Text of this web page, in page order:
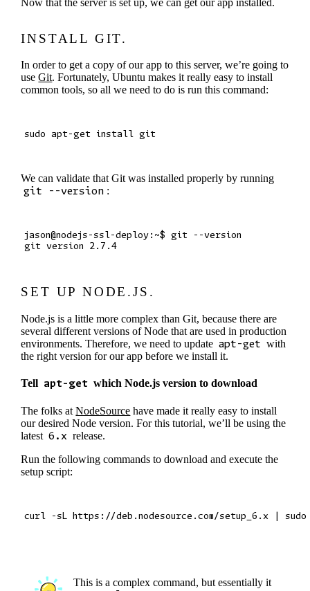
INSTALL GIT.
In order to get a copy of our app to this server, we’re going to
useGit. Fortunately, Ubuntu makes it really easy to install
common tools, so all we need to do is run this command:
We can validate that Git was installed properly by running
git --version :
jason@nodejs-ssl-deploy:~$ git --version
SET UP NODE.JS.
Node.js is a little more complex than Git, because there are
several different versions of Node that are used in production
environments. Therefore, we need to update apt-get with
the right version for our app before we install it.
Tell apt-get which Node.js version to download
The folks atNodeSource have made it really easy to install
our desired Node version. For this tutorial, we’ll be using the
latest 6.x release.
Run the following commands to download and execute the
setup script:
This is a complex command, but essentially it